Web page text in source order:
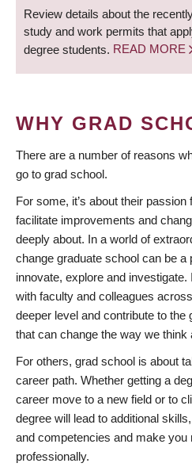
Review details about the
study and work permits that
degree students. READ MORE
WHY GRAD
There are a number of reasons
go to grad school.
For some, it’s about their
facilitate improvements and
deeply about. In a world of
change graduate school can be a
innovate, explore and investigate.
with faculty and colleagues
deeper level and contribute to the
that can change the way we think
For others, grad school is about
career path. Whether getting a
career move to a new field or to
degree will lead to additional
and competencies and make you
professionally.